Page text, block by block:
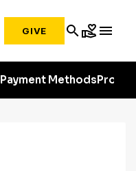
GIVE searchvolunteer_activism menu
Payment MethodsProfile